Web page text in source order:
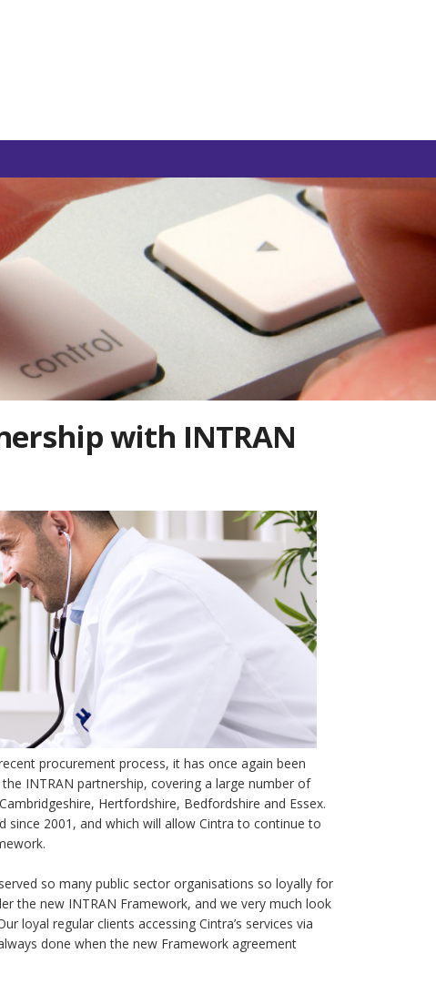
with INTRAN
procurement process, it has once again been
INTRAN partnership, covering a large number of
Hertfordshire, Bedfordshire and Essex.
since 2001, and which will allow Cintra to continue to
so many public sector organisations so loyally for
the new INTRAN Framework, and we very much look
loyal regular clients accessing Cintra’s services via
done when the new Framework agreement